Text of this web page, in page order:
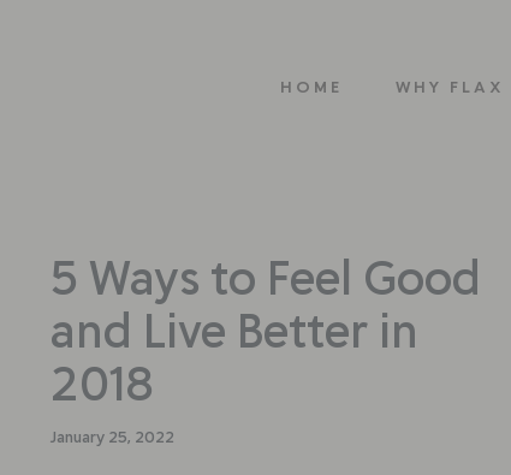
HOME WHY FLAX
5 Ways to Feel Good
and Live Better in
2018
January 25, 2022